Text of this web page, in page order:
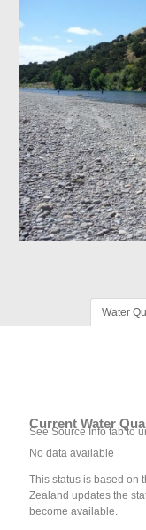
Water
Current Water
See Source Info tab to
No data available
This status is based on
Zealand updates the
become available.